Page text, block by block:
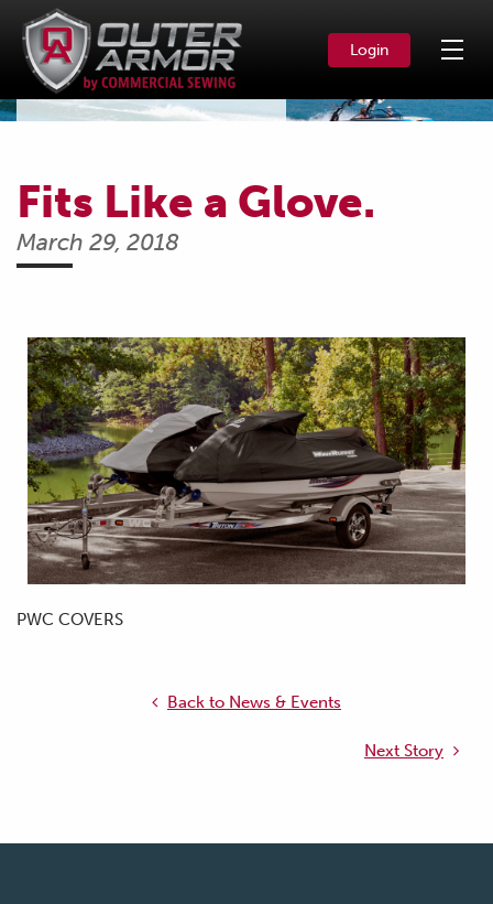
Login
News & Events
Fits Like a Glove.
March 29, 2018
PWC COVERS
Back to News & Events
Next Story